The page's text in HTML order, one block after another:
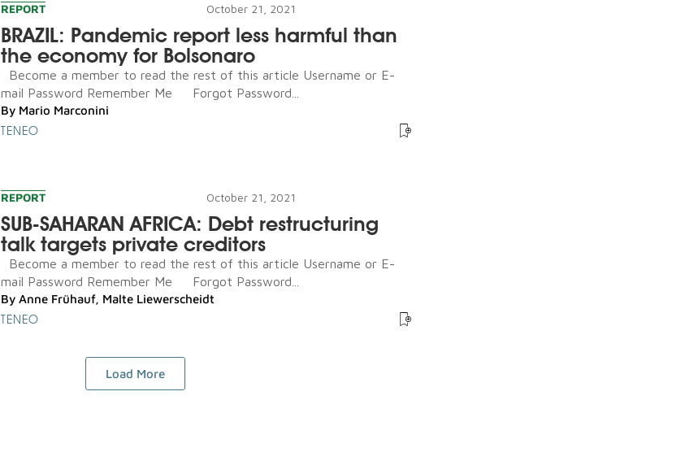
REPORT October 21, 2021
BRAZIL: Pandemic report less harmful than
the economy for Bolsonaro
Become a member to read the rest of this article Username or E-
mail Password Remember Me Forgot Password...
By Mario Marconini
TENEO
REPORT October 21, 2021
SUB-SAHARAN AFRICA: Debt restructuring
talk targets private creditors
Become a member to read the rest of this article Username or E-
mail Password Remember Me Forgot Password...
By Anne Frühauf, Malte Liewerscheidt
TENEO
Load More